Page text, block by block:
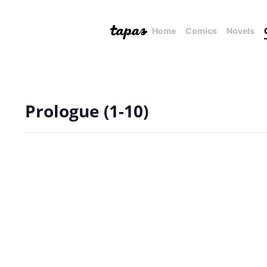
Home Comics Novels
Prologue (1-10)